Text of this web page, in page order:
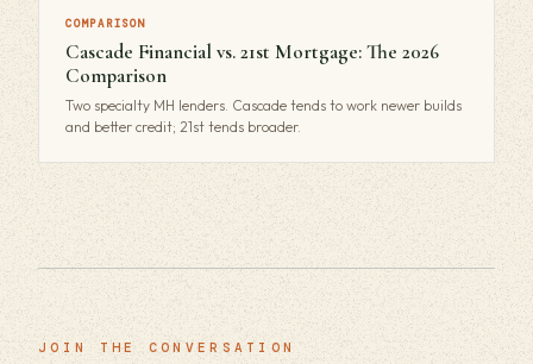
COMPARISON
Cascade Financial vs. 21st Mortgage: The 2026
Comparison
Two specialty MH lenders. Cascade tends to work newer builds
and better credit; 21st tends broader.
JOIN THE CONVERSATION